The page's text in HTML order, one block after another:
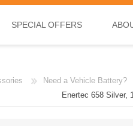
CART, DEEP CYCLE VOLTAGE
SPECIAL OFFERS
Need a Vehicle Battery?
Enertec 658 Silver,